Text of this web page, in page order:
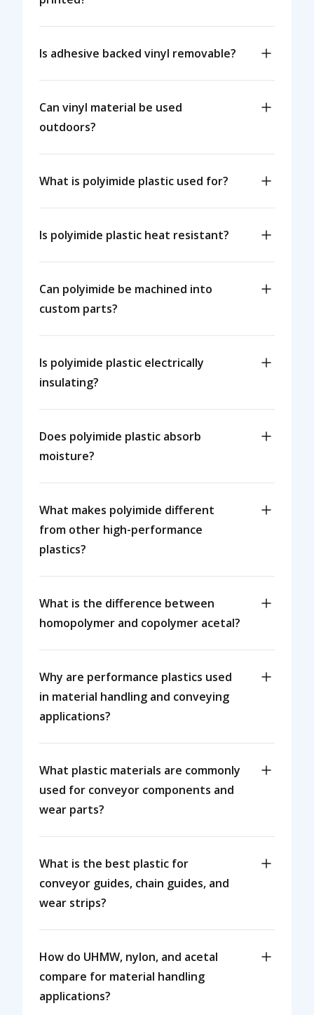
Is adhesive backed vinyl removable?
Can vinyl material be used
outdoors?
What is polyimide plastic used for?
Is polyimide plastic heat resistant?
Can polyimide be machined into
custom parts?
Is polyimide plastic electrically
insulating?
Does polyimide plastic absorb
moisture?
What makes polyimide different
from other high-performance
plastics?
What is the difference between
homopolymer and copolymer acetal?
Why are performance plastics used
in material handling and conveying
applications?
What plastic materials are commonly
used for conveyor components and
wear parts?
What is the best plastic for
conveyor guides, chain guides, and
wear strips?
How do UHMW, nylon, and acetal
compare for material handling
applications?